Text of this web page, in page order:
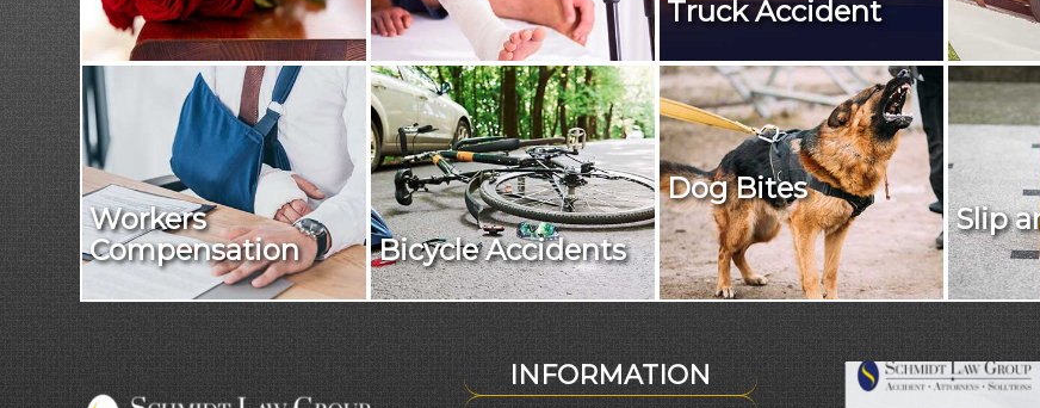
Truck Accident
Workers
Compensation
Bicycle Accidents
Dog Bites
Slip
INFORMATION